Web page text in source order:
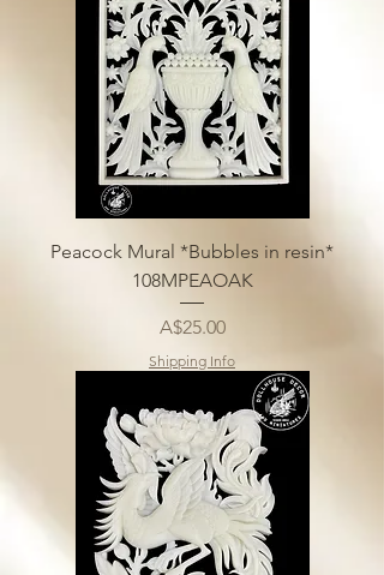
Peacock Mural *Bubbles in resin*
108MPEAOAK
Price
A$25.00
Shipping Info